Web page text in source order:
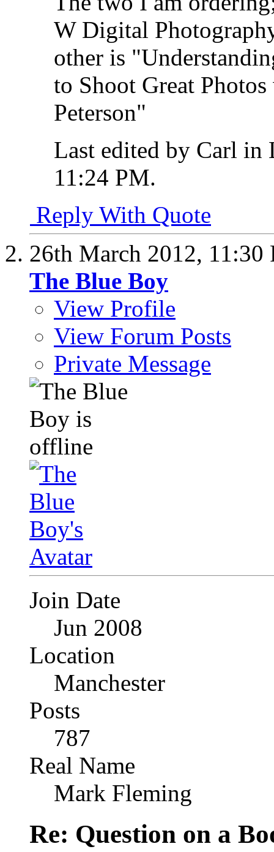
W Digital
other is
to Shoot Great
Peterson"
Last edited by Carl in
11:24 PM.
Reply With Quote
26th March 2012, 11:30
The Blue Boy
View Profile
View Forum Posts
Private Message
Join Date
Jun 2008
Location
Manchester
Posts
787
Real Name
Mark Fleming
Re: Question on a